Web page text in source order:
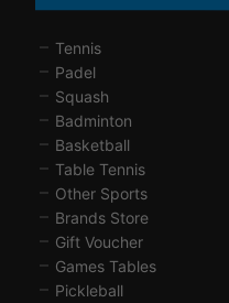
Tennis
Padel
Squash
Badminton
Basketball
Table Tennis
Other Sports
Brands Store
Gift Voucher
Games Tables
Pickleball